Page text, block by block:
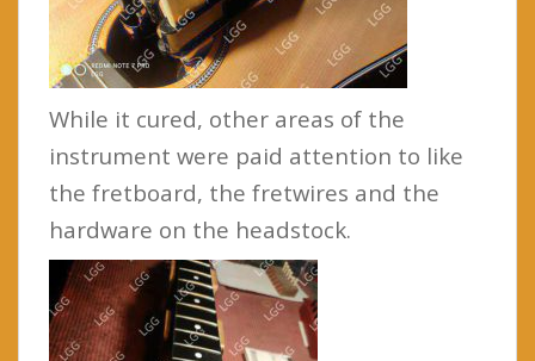
While it cured, other areas of the
instrument were paid attention to like
the fretboard, the fretwires and the
hardware on the headstock.